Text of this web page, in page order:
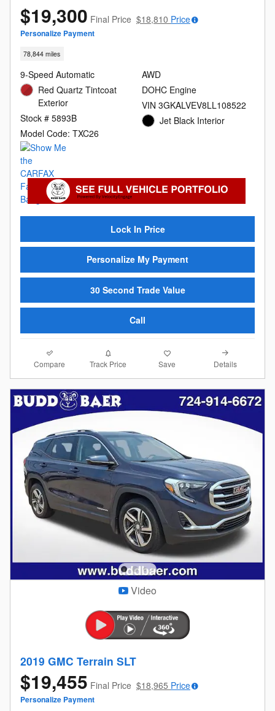
$19,300 Final Price $18,810 Price
Personalize Payment
78,844 miles
9-Speed Automatic
Red Quartz Tintcoat
Exterior
Stock # 5893B
Model Code: TXC26
AWD
DOHC Engine
VIN 3GKALVEV8LL108522
Jet Black Interior
Lock In Price
Personalize My Payment
30 Second Trade Value
Call
Compare Track Price Save Details
Video
2019 GMC Terrain SLT
$19,455 Final Price $18,965 Price
Personalize Payment